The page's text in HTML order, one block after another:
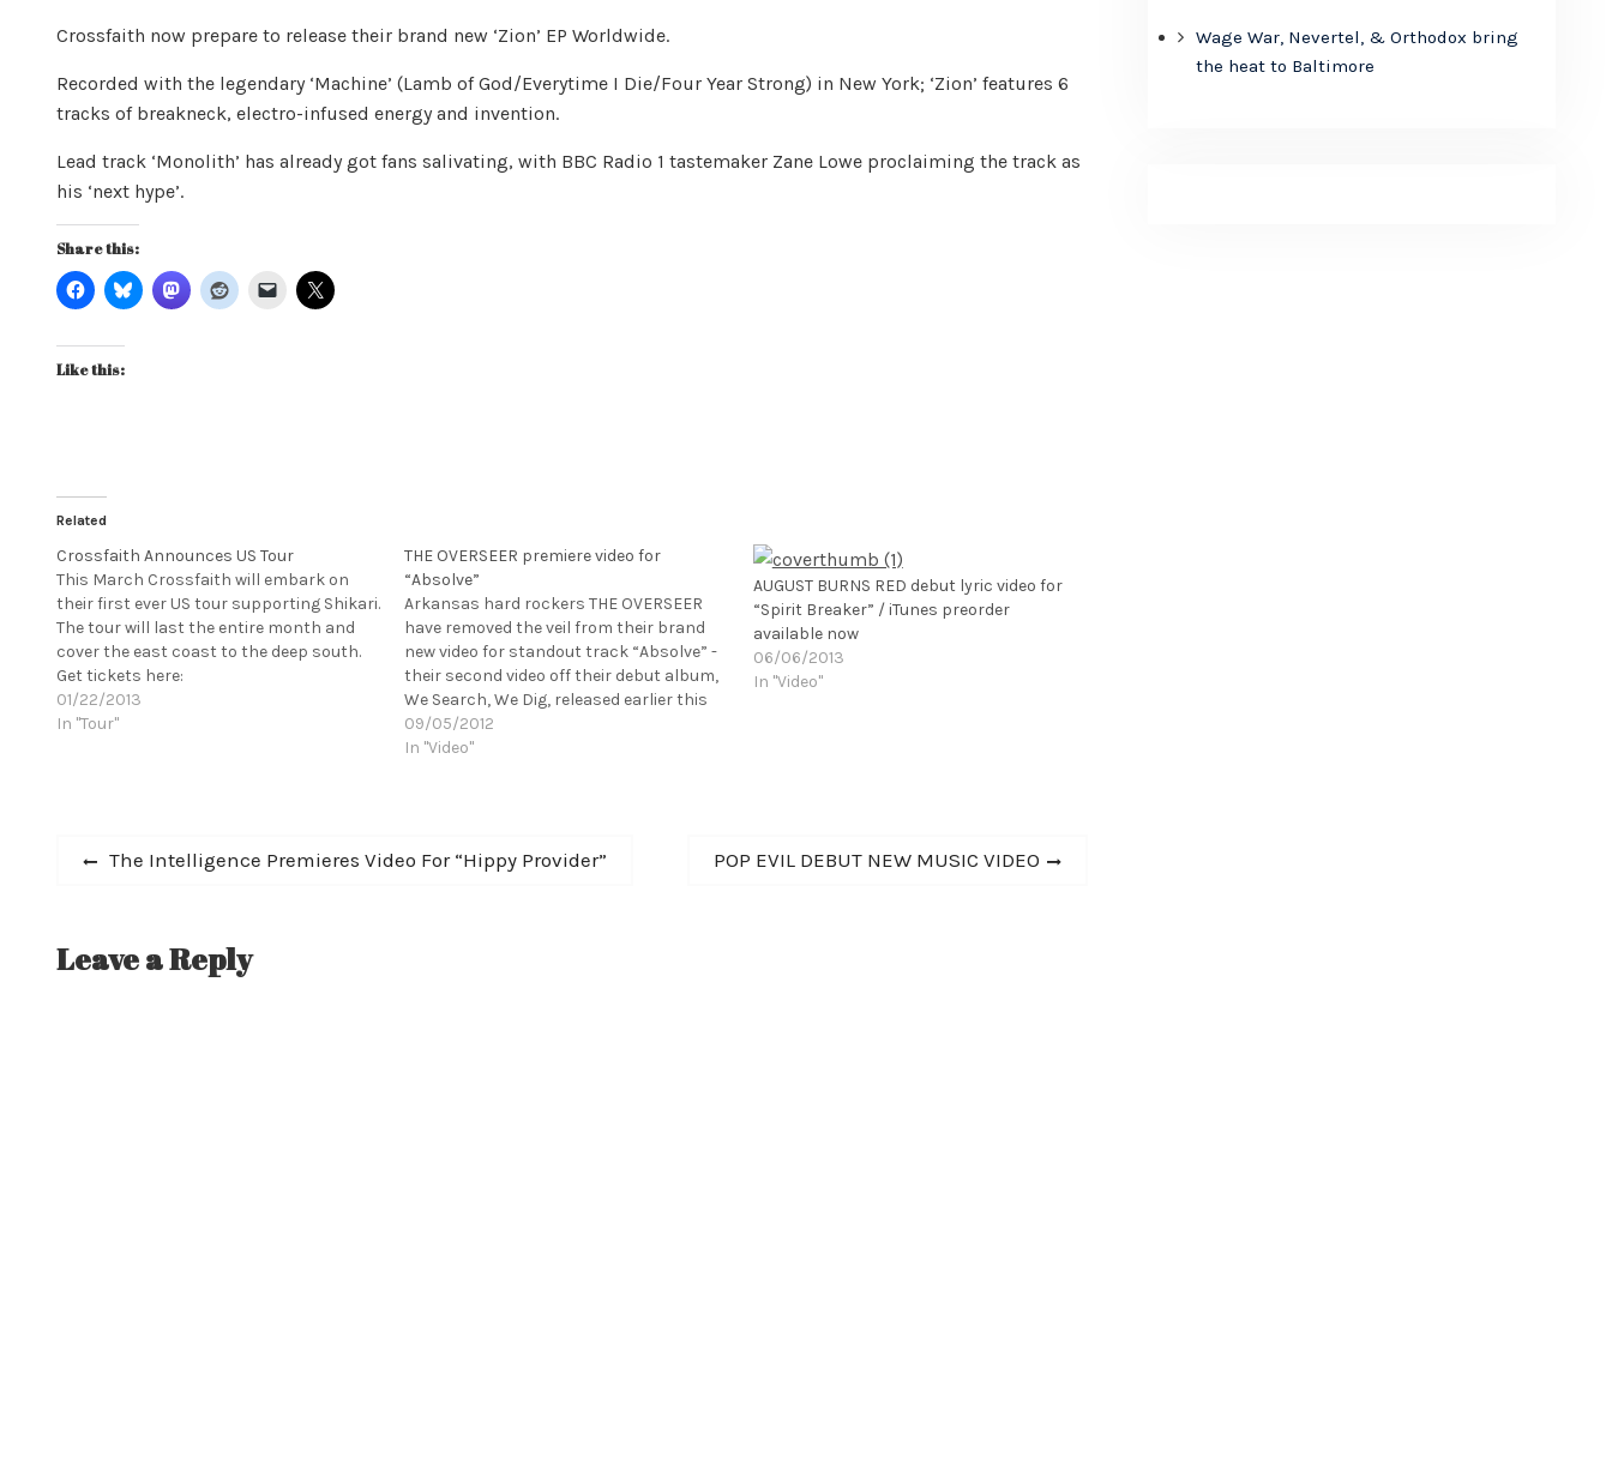
Crossfaith now prepare to release their brand new ‘Zion’ EP Worldwide.
Recorded with the legendary ‘Machine’ (Lamb of God/Everytime I Die/Four Year Strong) in New York; ‘Zion’ features 6
tracks of breakneck, electro-infused energy and invention.
Lead track ‘Monolith’ has already got fans salivating, with BBC Radio 1 tastemaker Zane Lowe proclaiming the track as
his ‘next hype’.
Share this:
Like this:
Related
Crossfaith Announces US Tour
This March Crossfaith will embark on
their first ever US tour supporting Shikari.
The tour will last the entire month and
cover the east coast to the deep south.
Get tickets here:
http://crossfaithjapan.com/post/116540
46194/var-widget-new [youtube
01/22/2013
In "Tour"
THE OVERSEER premiere video for
“Absolve”
Arkansas hard rockers THE OVERSEER
have removed the veil from their brand
new video for standout track “Absolve” -
their second video off their debut album,
We Search, We Dig, released earlier this
summer on Solid State Records. The
lauded album has been praised by
09/05/2012
In "Video"
AUGUST BURNS RED debut lyric video for
“Spirit Breaker” / iTunes preorder
available now
06/06/2013
In "Video"
PostPrevious
The Intelligence Premieres Video For “Hippy Provider”
Next
POP EVIL DEBUT NEW MUSIC VIDEO
Leave a Reply
Wage War, Nevertel, & Orthodox bring
the heat to Baltimore